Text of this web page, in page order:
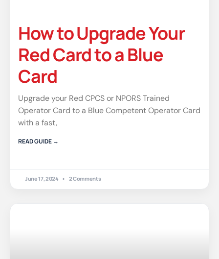
How to Upgrade Your
Red Card to a Blue
Card
Upgrade your Red CPCS or NPORS Trained
Operator Card to a Blue Competent Operator Card
with a fast,
READ GUIDE →
June 17, 2024 2 Comments